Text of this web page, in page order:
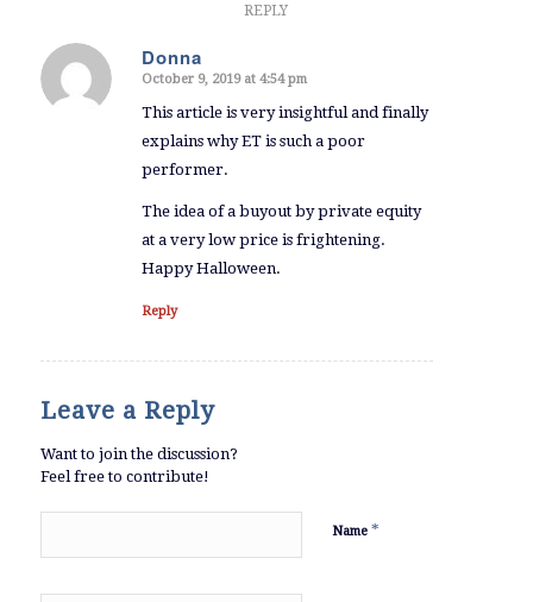
REPLY
Donna
says:
October 9, 2019 at 4:54 pm
This article is very insightful and finally
explains why ET is such a poor
performer.
The idea of a buyout by private equity
at a very low price is frightening.
Happy Halloween.
Reply
Leave a Reply
Want to join the discussion?
Feel free to contribute!
Name *